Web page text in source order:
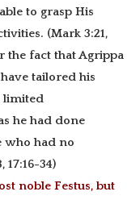
to grasp His
(Mark 3:21,
the fact that Agrippa
tailored his
limited
he had done
who had no
34)
noble Festus, but